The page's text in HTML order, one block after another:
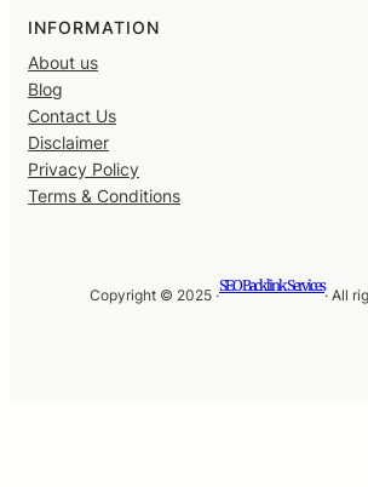
INFORMATION
About us
Blog
Contact Us
Disclaimer
Privacy Policy
Terms & Conditions
Copyright © 2025 ·
SEO Backlink Services
· All